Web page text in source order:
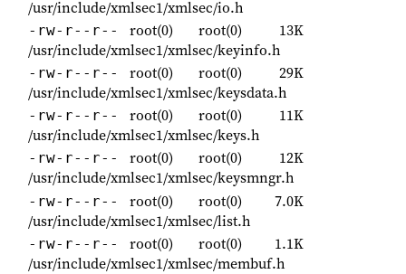
/usr/include/xmlsec1/xmlsec/io.h
-rw-r--r-- root(0) root(0)
13K
/usr/include/xmlsec1/xmlsec/keyinfo.h
-rw-r--r-- root(0) root(0)
29K
/usr/include/xmlsec1/xmlsec/keysdata.h
-rw-r--r-- root(0) root(0)
11K
/usr/include/xmlsec1/xmlsec/keys.h
-rw-r--r-- root(0) root(0)
12K
/usr/include/xmlsec1/xmlsec/keysmngr.h
-rw-r--r-- root(0) root(0)
7.0K
/usr/include/xmlsec1/xmlsec/list.h
-rw-r--r-- root(0) root(0)
1.1K
/usr/include/xmlsec1/xmlsec/membuf.h